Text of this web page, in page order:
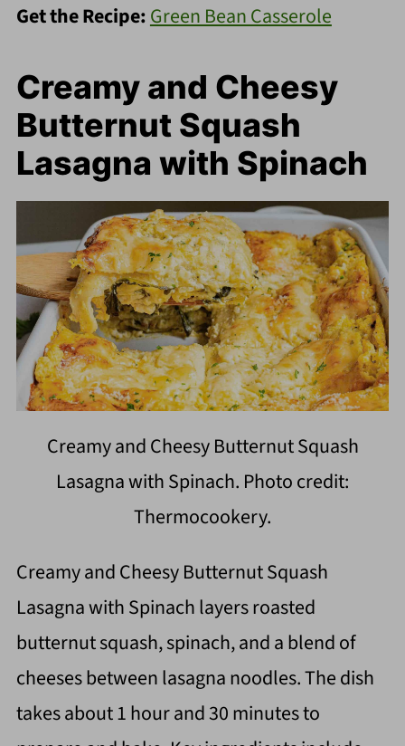
Get the Recipe:Green Bean Casserole
Creamy and Cheesy
Butternut Squash
Lasagna with Spinach
Creamy and Cheesy Butternut Squash
Lasagna with Spinach. Photo credit:
Thermocookery.
Creamy and Cheesy Butternut Squash
Lasagna with Spinach layers roasted
butternut squash, spinach, and a blend of
cheeses between lasagna noodles. The dish
takes about 1 hour and 30 minutes to